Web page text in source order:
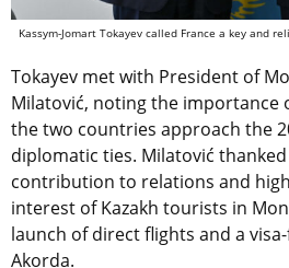
Kassym-Jomart Tokayev called France a key and
Tokayev met with President of
Milatović, noting the importance
the two countries approach the
diplomatic ties. Milatović
contribution to relations and
interest of Kazakh tourists in
launch of direct flights and a
Akorda.